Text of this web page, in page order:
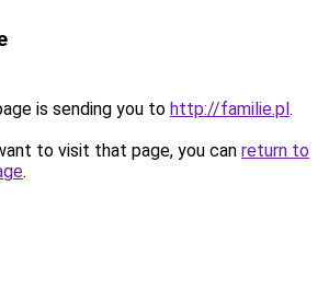
is sending you to http://familie.pl.
to visit that page, you can return to
.